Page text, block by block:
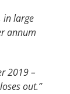
in large
annum
2019 –
out.”